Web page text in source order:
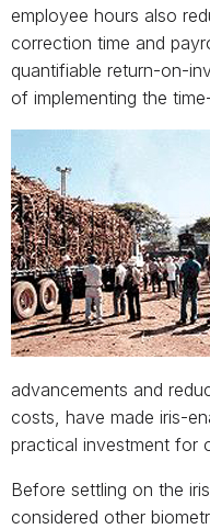
employee hours also
correction time and
quantifiable return-on-
of implementing the
advancements and
costs, have made iris-
practical investment for
Before settling on the
considered other